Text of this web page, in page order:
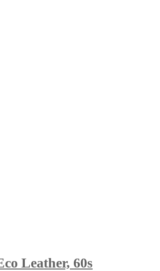
Leather, 60s